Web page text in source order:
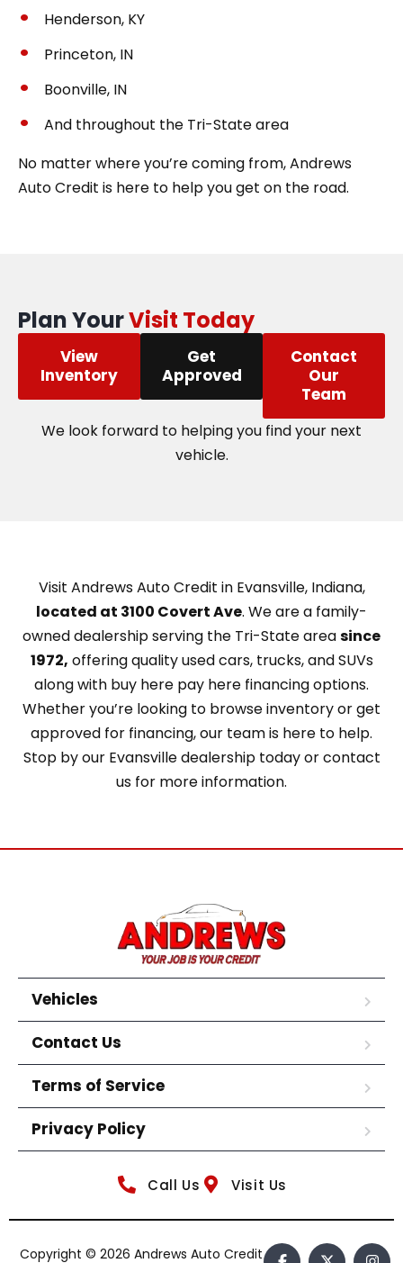
Henderson, KY
Princeton, IN
Boonville, IN
And throughout the Tri-State area
No matter where you’re coming from, Andrews
Auto Credit is here to help you get on the road.
Plan YourVisit Today
View
Inventory
Get
Approved
Contact
Our
Team
We look forward to helping you find your next
vehicle.
Visit Andrews Auto Credit in Evansville, Indiana,
located at 3100 Covert Ave. We are a family-
owned dealership serving the Tri-State areasince
1972, offering quality used cars, trucks, and SUVs
along with buy here pay here financing options.
Whether you’re looking to browse inventory or get
approved for financing, our team is here to help.
Stop by our Evansville dealership today or contact
us for more information.
Vehicles
Contact Us
Terms of Service
Privacy Policy
Call Us Visit Us
Copyright © 2026 Andrews Auto Credit